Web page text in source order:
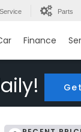
Service Parts
Finance